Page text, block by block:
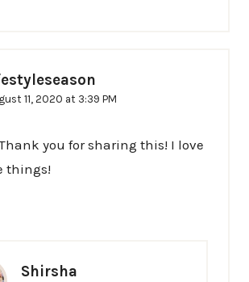
11, 2020 at 3:39 PM
you for sharing this! I love
things!
Shirsha